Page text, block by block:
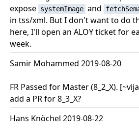
expose systemImage and
in tss/xml. But I don't want to do
here, I'll open an ALOY ticket for
week.
Samir Mohammed 2019-08-20
FR Passed for Master (8_2_X).
add a PR for 8_3_X?
Hans Knöchel 2019-08-22